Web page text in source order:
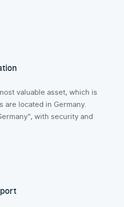
valuable asset, which is
are located in Germany.
with security and